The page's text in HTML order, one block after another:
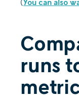
(You can also
runs